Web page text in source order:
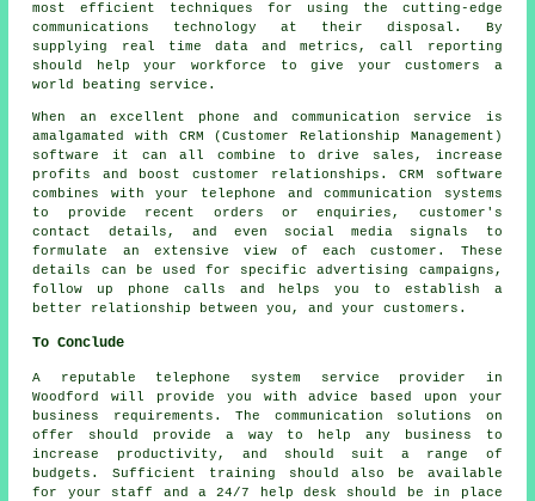
most efficient techniques for using the cutting-edge
communications technology at their disposal. By
supplying real time data and metrics, call reporting
should help your workforce to give your customers a
world beating service.
When an excellent phone and communication service is
amalgamated with CRM (Customer Relationship Management)
software it can all combine to drive sales, increase
profits and boost customer relationships. CRM software
combines with your telephone and communication systems
to provide recent orders or enquiries, customer's
contact details, and even social media signals to
formulate an extensive view of each customer. These
details can be used for specific advertising campaigns,
follow up phone calls and helps you to establish a
better relationship between you, and your customers.
To Conclude
A reputable telephone system service provider in
Woodford will provide you with advice based upon your
business requirements. The communication solutions on
offer should provide a way to help any business to
increase productivity, and should suit a range of
budgets. Sufficient training should also be available
for your staff and a 24/7 help desk should be in place